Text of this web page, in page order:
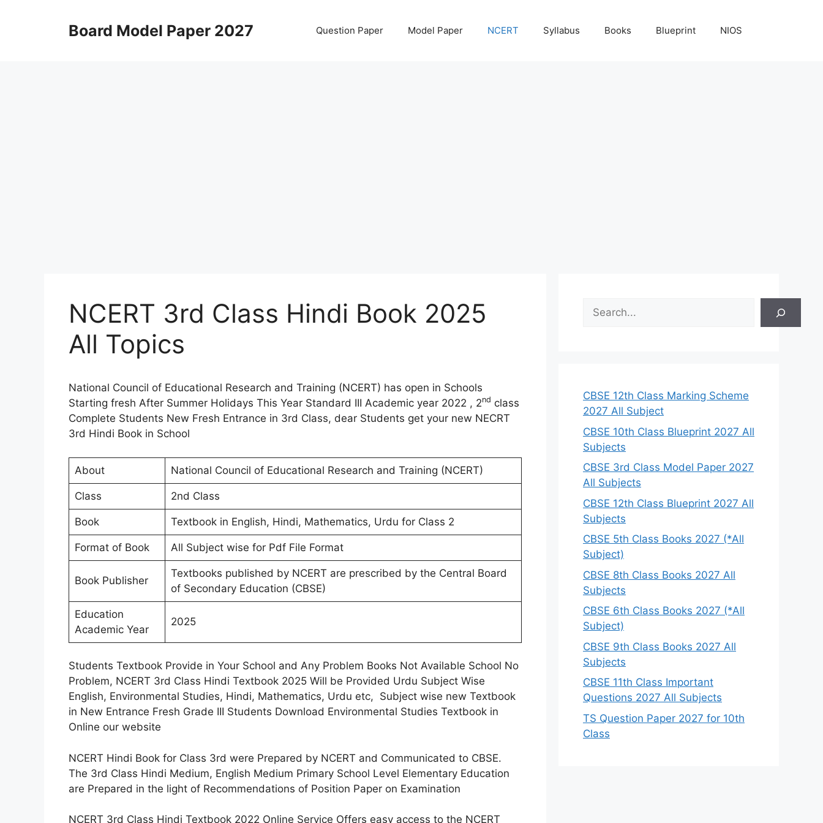
Board Model Paper 2027 Question Paper Model Paper NCERT Syllabus Books Blueprint NIOS
NCERT 3rd Class Hindi Book 2025
All Topics
National Council of Educational Research and Training (NCERT) has open in Schools
Starting fresh After Summer Holidays This Year Standard III Academic year 2022 , 2nd class
Complete Students New Fresh Entrance in 3rd Class, dear Students get your new NECRT
3rd Hindi Book in School
About National Council of Educational Research and Training (NCERT)
Class 2nd Class
Book Textbook in English, Hindi, Mathematics, Urdu for Class 2
Format of Book All Subject wise for Pdf File Format
Book Publisher
Textbooks published by NCERT are prescribed by the Central Board
of Secondary Education (CBSE)
Education
Academic Year
2025
Students Textbook Provide in Your School and Any Problem Books Not Available School No
Problem, NCERT 3rd Class Hindi Textbook 2025 Will be Provided Urdu Subject Wise
English, Environmental Studies, Hindi, Mathematics, Urdu etc, Subject wise new Textbook
in New Entrance Fresh Grade III Students Download Environmental Studies Textbook in
Online our website
NCERT Hindi Book for Class 3rd were Prepared by NCERT and Communicated to CBSE.
The 3rd Class Hindi Medium, English Medium Primary School Level Elementary Education
are Prepared in the light of Recommendations of Position Paper on Examination
NCERT 3rd Class Hindi Textbook 2022 Online Service Offers easy access to the NCERT
CBSE 12th Class Marking Scheme
2027 All Subject
CBSE 10th Class Blueprint 2027 All
Subjects
CBSE 3rd Class Model Paper 2027
All Subjects
CBSE 12th Class Blueprint 2027 All
Subjects
CBSE 5th Class Books 2027 (*All
Subject)
CBSE 8th Class Books 2027 All
Subjects
CBSE 6th Class Books 2027 (*All
Subject)
CBSE 9th Class Books 2027 All
Subjects
CBSE 11th Class Important
Questions 2027 All Subjects
TS Question Paper 2027 for 10th
Class